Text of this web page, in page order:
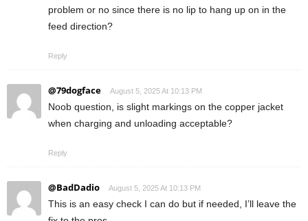
problem or no since there is no lip to hang up on in the
feed direction?
Reply
@79dogface August 5, 2025 At 10:13 PM
Noob question, is slight markings on the copper jacket
when charging and unloading acceptable?
Reply
@BadDadio August 5, 2025 At 10:13 PM
This is an easy check I can do but if needed, I’ll leave the